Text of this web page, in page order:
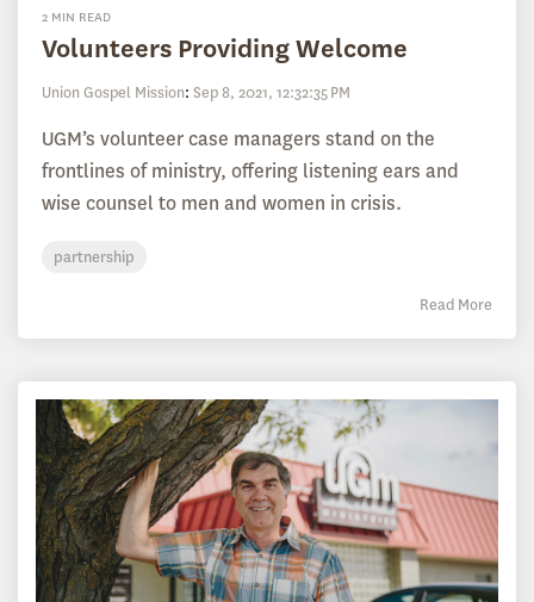
2 MIN READ
Volunteers Providing Welcome
Union Gospel Mission: Sep 8, 2021, 12:32:35 PM
UGM’s volunteer case managers stand on the
frontlines of ministry, offering listening ears and
wise counsel to men and women in crisis.
partnership
Read More